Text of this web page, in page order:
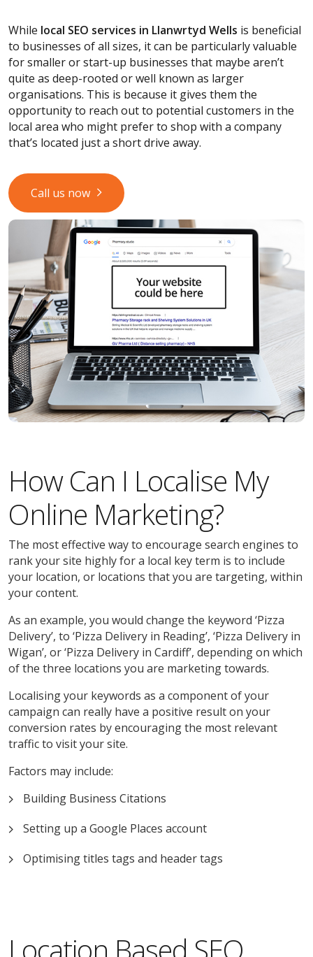
While local SEO services in Llanwrtyd Wells is beneficial
to businesses of all sizes, it can be particularly valuable
for smaller or start-up businesses that maybe aren’t
quite as deep-rooted or well known as larger
organisations. This is because it gives them the
opportunity to reach out to potential customers in the
local area who might prefer to shop with a company
that’s located just a short drive away.
Call us now
How Can I Localise My
Online Marketing?
The most effective way to encourage search engines to
rank your site highly for a local key term is to include
your location, or locations that you are targeting, within
your content.
As an example, you would change the keyword ‘Pizza
Delivery’, to ‘Pizza Delivery in Reading’, ‘Pizza Delivery in
Wigan’, or ‘Pizza Delivery in Cardiff’, depending on which
of the three locations you are marketing towards.
Localising your keywords as a component of your
campaign can really have a positive result on your
conversion rates by encouraging the most relevant
traffic to visit your site.
Factors may include:
Building Business Citations
Setting up a Google Places account
Optimising titles tags and header tags